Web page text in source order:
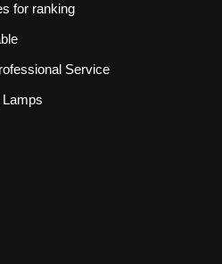
for ranking
Service